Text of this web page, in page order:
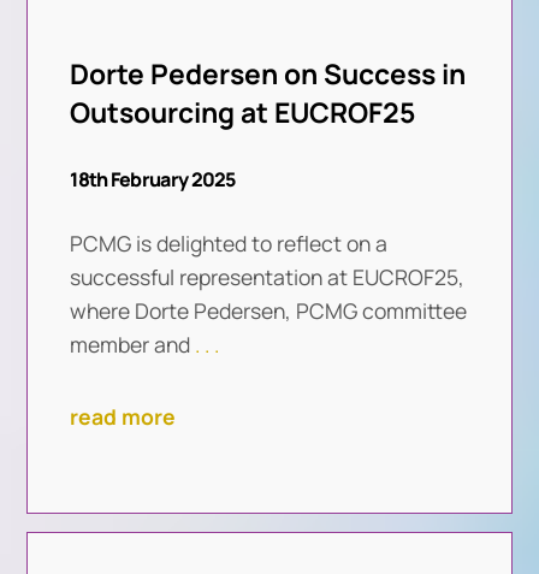
Dorte Pedersen on Success in
Outsourcing at EUCROF25
18th February 2025
PCMG is delighted to reflect on a
successful representation at EUCROF25,
where Dorte Pedersen, PCMG committee
member and . . .
read more